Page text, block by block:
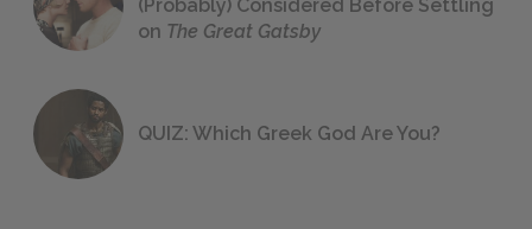
(Probably) Considered Before Settling
on The Great Gatsby
QUIZ: Which Greek God Are You?